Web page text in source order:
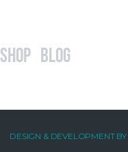
Shop Blog
DESIGN & DEVELOPMENT BY